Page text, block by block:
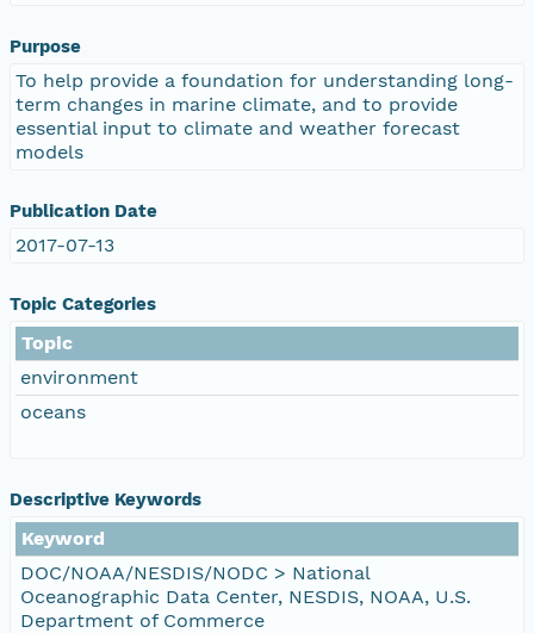
Purpose
To help provide a foundation for understanding long-
term changes in marine climate, and to provide
essential input to climate and weather forecast
models
Publication Date
2017-07-13
Topic Categories
Topic
environment
oceans
Descriptive Keywords
Keyword
DOC/NOAA/NESDIS/NODC > National
Oceanographic Data Center, NESDIS, NOAA, U.S.
Department of Commerce